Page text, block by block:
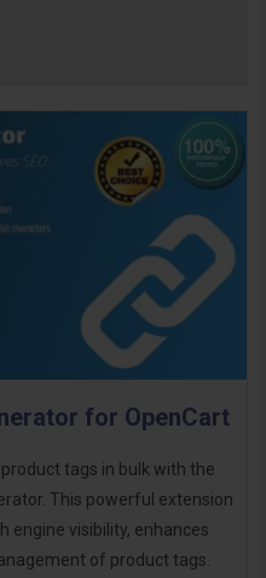
for OpenCart
tags in bulk with the
This powerful extension
engine visibility, enhances
of product tags.